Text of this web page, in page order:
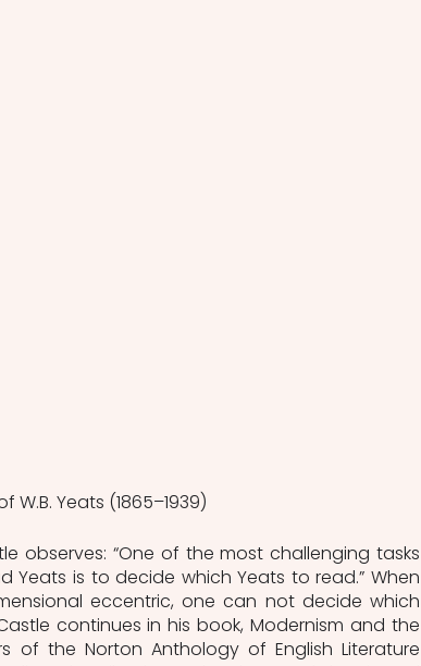
W.B. Yeats (1865–1939)
observes: “One of the most challenging tasks
is to decide which Yeats to read.” When
eccentric, one can not decide which
continues in his book, Modernism and the
of the Norton Anthology of English Literature